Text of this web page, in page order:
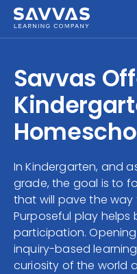
GRADE
RESOURCES
SUPPORT
Savvas
In Kindergarten, and
grade, the goal is to
that will pave the way
Purposeful play helps
participation.
inquiry-based
curiosity of the world